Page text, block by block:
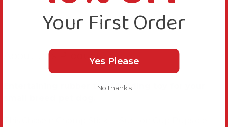
About this Product
Entertaining rubber treat holding toy for your
Your First Order
Yes Please
No thanks